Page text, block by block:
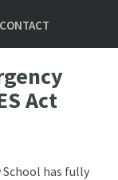
CONTACT
Act
School has fully